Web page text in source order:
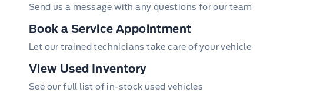
Send us a message with any questions for our team
Book a Service Appointment
Let our trained technicians take care of your vehicle
View Used Inventory
See our full list of in-stock used vehicles